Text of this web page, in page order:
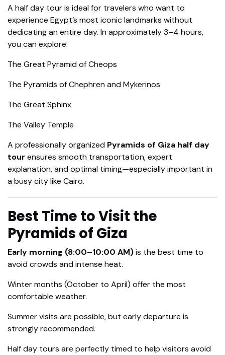
A half day tour is ideal for travelers who want to
experience Egypt’s most iconic landmarks without
dedicating an entire day. In approximately 3–4 hours,
you can explore:
The Great Pyramid of Cheops
The Pyramids of Chephren and Mykerinos
The Great Sphinx
The Valley Temple
A professionally organized Pyramids of Giza half day
tour ensures smooth transportation, expert
explanation, and optimal timing—especially important in
a busy city like Cairo.
Best Time to Visit the
Pyramids of Giza
Early morning (8:00–10:00 AM)is the best time to
avoid crowds and intense heat.
Winter months (October to April) offer the most
comfortable weather.
Summer visits are possible, but early departure is
strongly recommended.
Half day tours are perfectly timed to help visitors avoid